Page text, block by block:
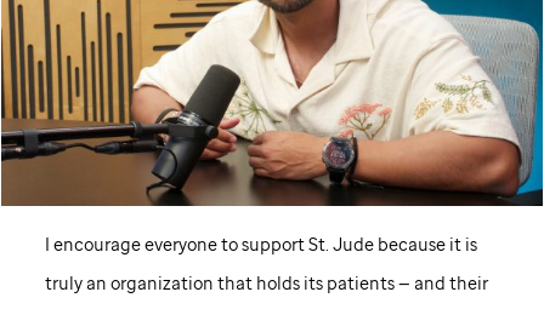
I encourage everyone to supportSt. Judebecause it is
truly an organization that holds its patients — and their